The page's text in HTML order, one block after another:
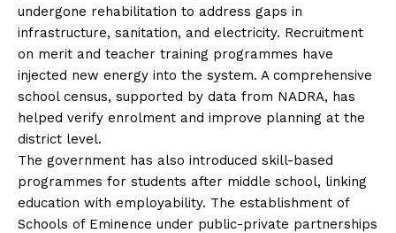
undergone rehabilitation to address gaps in
infrastructure, sanitation, and electricity. Recruitment
on merit and teacher training programmes have
injected new energy into the system. A comprehensive
school census, supported by data from NADRA, has
helped verify enrolment and improve planning at the
district level.
The government has also introduced skill-based
programmes for students after middle school, linking
education with employability. The establishment of
Schools of Eminence under public-private partnerships